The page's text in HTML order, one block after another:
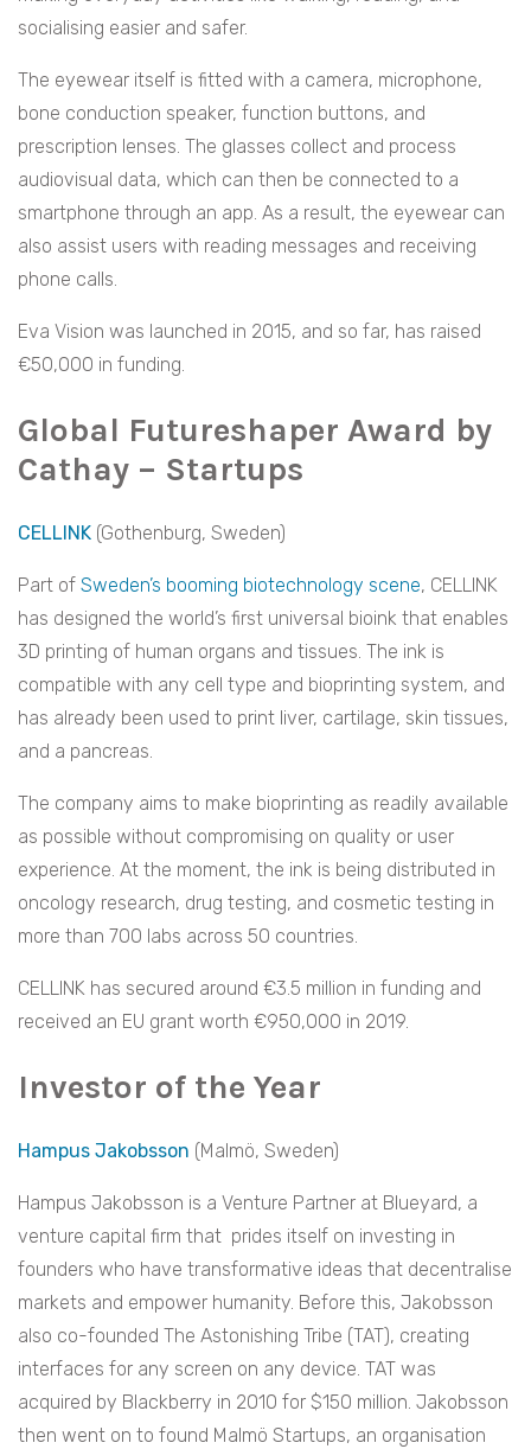
socialising easier and safer.
The eyewear itself is fitted with a camera, microphone,
bone conduction speaker, function buttons, and
prescription lenses. The glasses collect and process
audiovisual data, which can then be connected to a
smartphone through an app. As a result, the eyewear can
also assist users with reading messages and receiving
phone calls.
Eva Vision was launched in 2015, and so far, has raised
€50,000 in funding.
Global Futureshaper Award by
Cathay – Startups
CELLINK (Gothenburg, Sweden)
Part of Sweden’s booming biotechnology scene, CELLINK
has designed the world’s first universal bioink that enables
3D printing of human organs and tissues. The ink is
compatible with any cell type and bioprinting system, and
has already been used to print liver, cartilage, skin tissues,
and a pancreas.
The company aims to make bioprinting as readily available
as possible without compromising on quality or user
experience. At the moment, the ink is being distributed in
oncology research, drug testing, and cosmetic testing in
more than 700 labs across 50 countries.
CELLINK has secured around €3.5 million in funding and
received an EU grant worth €950,000 in 2019.
Investor of the Year
Hampus Jakobsson (Malmö, Sweden)
Hampus Jakobsson is a Venture Partner at Blueyard, a
venture capital firm that prides itself on investing in
founders who have transformative ideas that decentralise
markets and empower humanity. Before this, Jakobsson
also co-founded The Astonishing Tribe (TAT), creating
interfaces for any screen on any device. TAT was
acquired by Blackberry in 2010 for $150 million. Jakobsson
then went on to found Malmö Startups, an organisation